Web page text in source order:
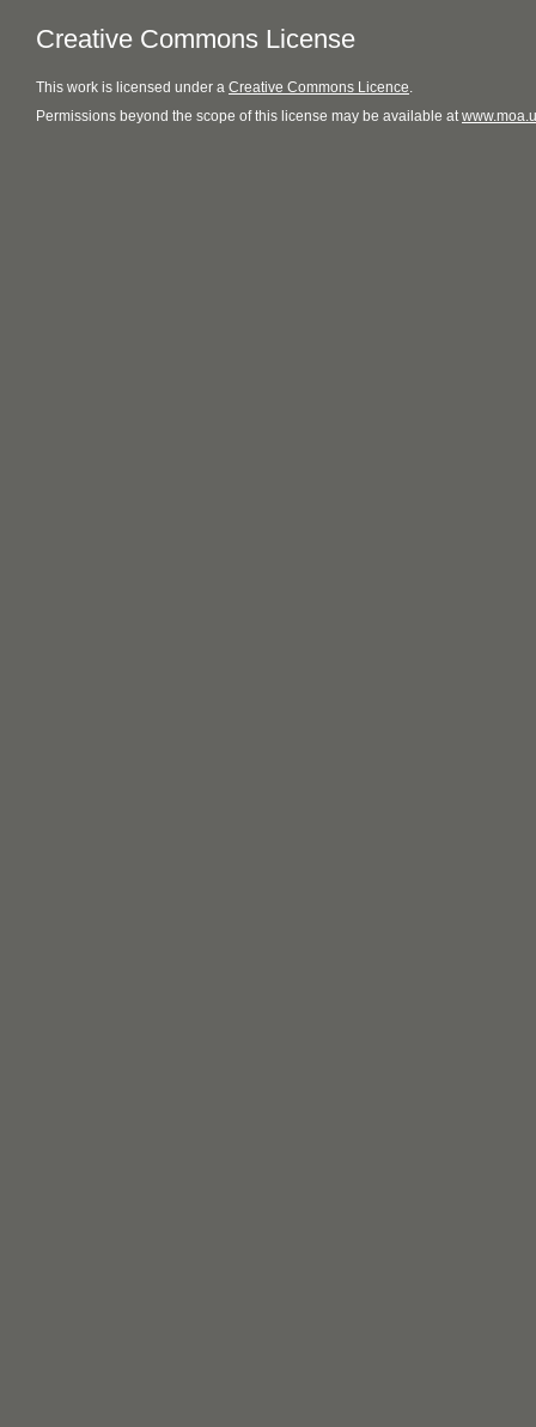
Creative Commons License
This work is licensed under a Creative Commons Licence.
Permissions beyond the scope of this license may be available at